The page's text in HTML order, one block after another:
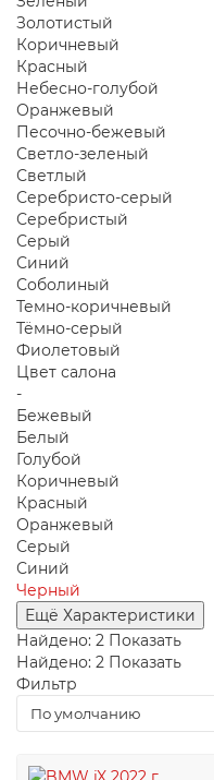
Золотистый
Коричневый
Красный
Небесно-голубой
Оранжевый
Песочно-бежевый
Светло-зеленый
Светлый
Серебристо-серый
Серебристый
Серый
Синий
Соболиный
Темно-коричневый
Тёмно-серый
Фиолетовый
Цвет салона
-
Бежевый
Белый
Голубой
Коричневый
Красный
Оранжевый
Серый
Синий
Черный
Ещё Характеристики
Найдено: 2 Показать
Найдено: 2 Показать
Фильтр